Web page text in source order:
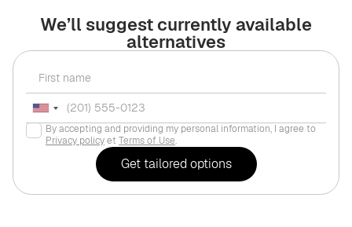
We’ll suggest currently available
alternatives
By accepting and providing my personal information, I agree to
Privacy policyet Terms of Use.